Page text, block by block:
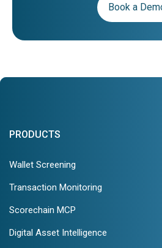
Book a
PRODUCTS
Wallet Screening
Transaction Monitoring
Scorechain MCP
Digital Asset Intelligence